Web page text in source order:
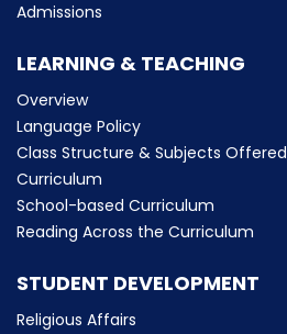
Admissions
LEARNING & TEACHING
Overview
Language Policy
Class Structure & Subjects Offered
Curriculum
School-based Curriculum
Reading Across the Curriculum
STUDENT DEVELOPMENT
Religious Affairs